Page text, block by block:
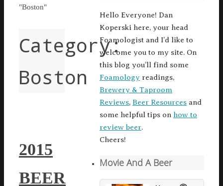
"Boston"
Category:
Boston
2015
BEER
Hello Everyone! Dan
Koperski here, your head
Foamologist and I’d like to
welcome you to my site. On
this blog you’ll find some
Foamology readings,
Brewery & Taproom
Reviews, Beer Resources and
some helpful tips on how to
review beer.
Cheers!
Movie And A Beer